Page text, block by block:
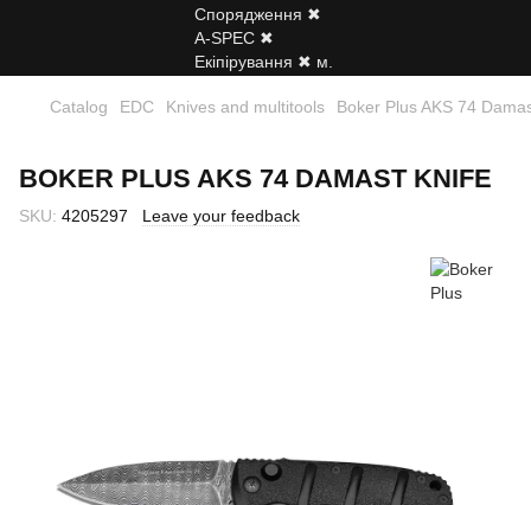
Catalog EDC Knives and multitools Boker Plus AKS 74
BOKER PLUS AKS 74 DAMAST KNIFE
SKU: 4205297 Leave your feedback